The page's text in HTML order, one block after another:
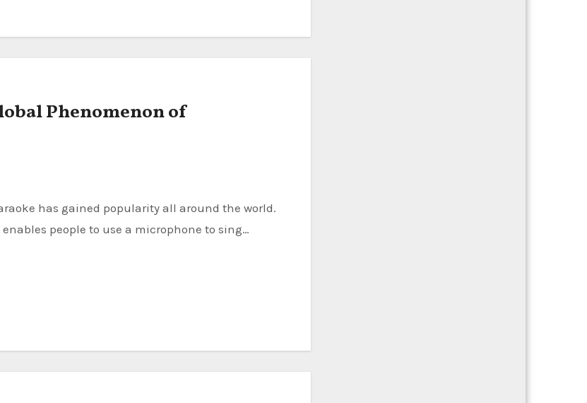
Phenomenon of
people to use a microphone to sing…